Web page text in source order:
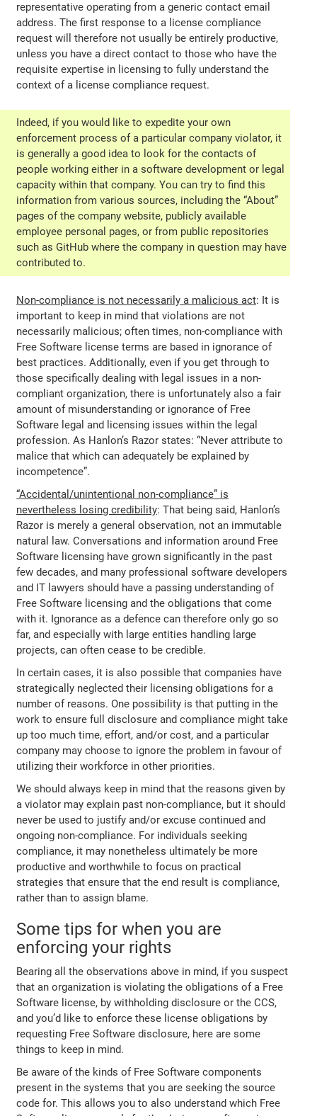
representative operating from a generic contact email
address. The first response to a license compliance
request will therefore not usually be entirely productive,
unless you have a direct contact to those who have the
requisite expertise in licensing to fully understand the
context of a license compliance request.
Indeed, if you would like to expedite your own
enforcement process of a particular company violator, it
is generally a good idea to look for the contacts of
people working either in a software development or legal
capacity within that company. You can try to find this
information from various sources, including the “About”
pages of the company website, publicly available
employee personal pages, or from public repositories
such as GitHub where the company in question may have
contributed to.
Non-compliance is not necessarily a malicious act: It is
important to keep in mind that violations are not
necessarily malicious; often times, non-compliance with
Free Software license terms are based in ignorance of
best practices. Additionally, even if you get through to
those specifically dealing with legal issues in a non-
compliant organization, there is unfortunately also a fair
amount of misunderstanding or ignorance of Free
Software legal and licensing issues within the legal
profession. As Hanlon’s Razor states: “Never attribute to
malice that which can adequately be explained by
incompetence”.
“Accidental/unintentional non-compliance” is
nevertheless losing credibility: That being said, Hanlon’s
Razor is merely a general observation, not an immutable
natural law. Conversations and information around Free
Software licensing have grown significantly in the past
few decades, and many professional software developers
and IT lawyers should have a passing understanding of
Free Software licensing and the obligations that come
with it. Ignorance as a defence can therefore only go so
far, and especially with large entities handling large
projects, can often cease to be credible.
In certain cases, it is also possible that companies have
strategically neglected their licensing obligations for a
number of reasons. One possibility is that putting in the
work to ensure full disclosure and compliance might take
up too much time, effort, and/or cost, and a particular
company may choose to ignore the problem in favour of
utilizing their workforce in other priorities.
We should always keep in mind that the reasons given by
a violator may explain past non-compliance, but it should
never be used to justify and/or excuse continued and
ongoing non-compliance. For individuals seeking
compliance, it may nonetheless ultimately be more
productive and worthwhile to focus on practical
strategies that ensure that the end result is compliance,
rather than to assign blame.
Some tips for when you are
enforcing your rights
Bearing all the observations above in mind, if you suspect
that an organization is violating the obligations of a Free
Software license, by withholding disclosure or the CCS,
and you’d like to enforce these license obligations by
requesting Free Software disclosure, here are some
things to keep in mind.
Be aware of the kinds of Free Software components
present in the systems that you are seeking the source
code for. This allows you to also understand which Free